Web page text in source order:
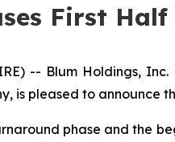
First
-- Blum Holdings,
is pleased to announce
phase and the